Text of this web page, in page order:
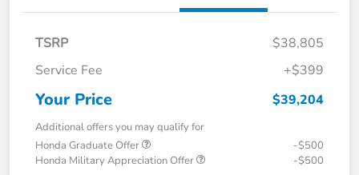
TSRP
$38,805
Service Fee
+$399
Your Price $39,204
Additional offers you may qualify for
Honda Graduate Offer
-$500
Honda Military Appreciation Offer
-$500